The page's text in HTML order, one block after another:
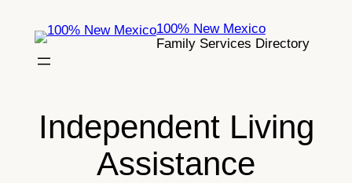
content
100% New Mexico
Family Services Directory
Independent Living
Assistance